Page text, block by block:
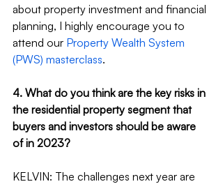
about property investment and financial
planning, I highly encourage you to
attend our Property Wealth System
(PWS) masterclass.
4. What do you think are the key risks in
the residential property segment that
buyers and investors should be aware
of in 2023?
KELVIN: The challenges next year are